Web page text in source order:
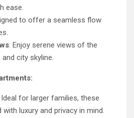
ease.
to offer a seamless flow
: Enjoy serene views of the
city skyline.
Ideal for larger families, these
luxury and privacy in mind.